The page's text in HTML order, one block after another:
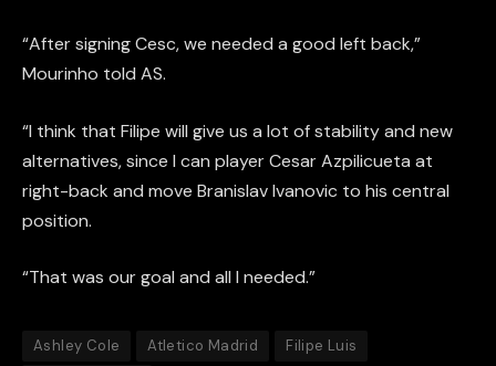
“After signing Cesc, we needed a good left back,”
Mourinho told AS.
“I think that Filipe will give us a lot of stability and new
alternatives, since I can player Cesar Azpilicueta at
right-back and move Branislav Ivanovic to his central
position.
“That was our goal and all I needed.”
Ashley Cole Atletico Madrid
Filipe Luis